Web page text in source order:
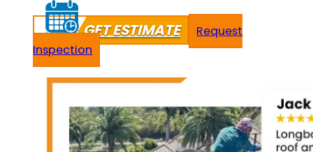
GET ESTIMATE
Request
Inspection